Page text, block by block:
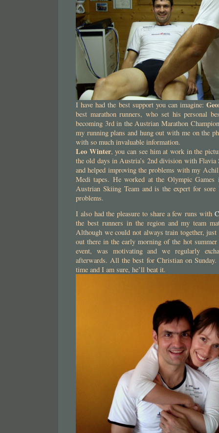
I have had the best support you can imagine:
best marathon runners, who set his personal
becoming 3rd in the Austrian Marathon
my running plans and hung out with me on the
with so much invaluable information.
Leo Winter, you can see him at work in the
the old days in Austria’s 2nd division with
and helped improving the problems with my
Medi tapes. He worked at the Olympic
Austrian Skiing Team and is the expert for sore
problems.
I also had the pleasure to share a few runs with
the best runners in the region and my team
Although we could not always train together, just
out there in the early morning of the hot
event, was motivating and we regularly
afterwards. All the best for Christian on
time and I am sure, he’ll beat it.